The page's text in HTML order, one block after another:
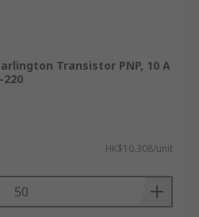
Transistor PNP, 10 A
220
HK$10.308/unit